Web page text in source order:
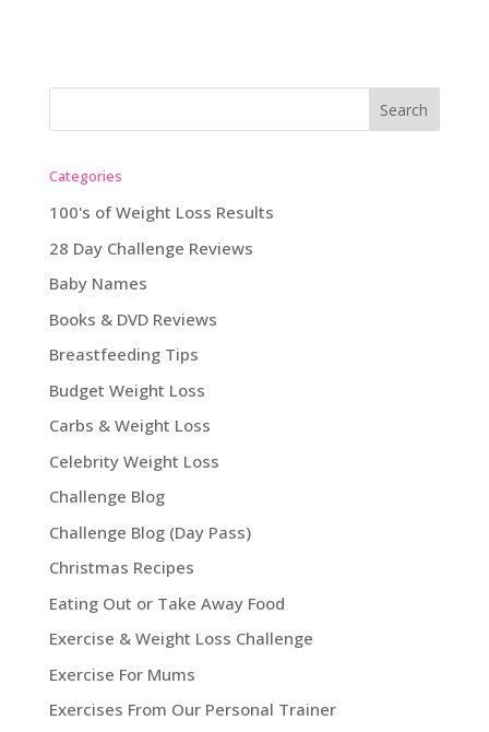
Categories
100's of Weight Loss Results
28 Day Challenge Reviews
Baby Names
Books & DVD Reviews
Breastfeeding Tips
Budget Weight Loss
Carbs & Weight Loss
Celebrity Weight Loss
Challenge Blog
Challenge Blog (Day Pass)
Christmas Recipes
Eating Out or Take Away Food
Exercise & Weight Loss Challenge
Exercise For Mums
Exercises From Our Personal Trainer